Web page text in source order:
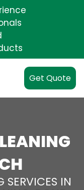
Get Quote
SERVICES IN